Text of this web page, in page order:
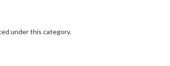
under this category.